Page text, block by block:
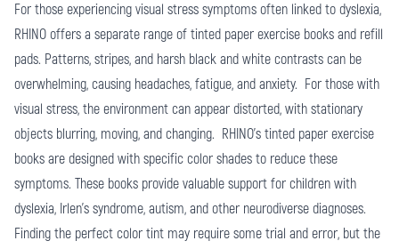
For those experiencing visual stress symptoms often linked to dyslexia,
RHINO offers a separate range of tinted paper exercise books and refill
pads. Patterns, stripes, and harsh black and white contrasts can be
overwhelming, causing headaches, fatigue, and anxiety. For those with
visual stress, the environment can appear distorted, with stationary
objects blurring, moving, and changing. RHINO's tinted paper exercise
books are designed with specific color shades to reduce these
symptoms. These books provide valuable support for children with
dyslexia, Irlen's syndrome, autism, and other neurodiverse diagnoses.
Finding the perfect color tint may require some trial and error, but the